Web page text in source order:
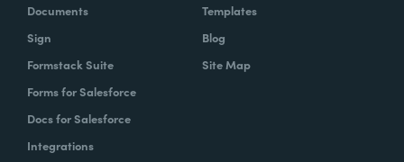
Documents
Sign
Formstack Suite
Forms for Salesforce
Docs for Salesforce
Integrations
Templates
Blog
Site Map